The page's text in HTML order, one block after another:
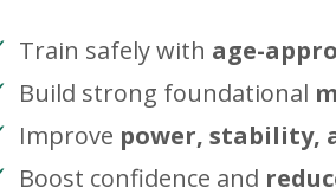
Train safely with age-
Build strong foundational
Improve power, stability,
Boost confidence and